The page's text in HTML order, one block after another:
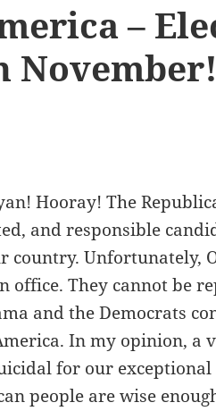
–
November!
Hooray! The
and responsible
country. Unfortunately,
They cannot be
and the Democrats
In my opinion, a
for our
people are wise